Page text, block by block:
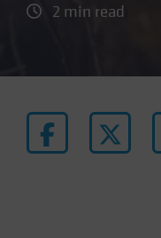
Japan - 日本
New Zealand
Norway
2 min read